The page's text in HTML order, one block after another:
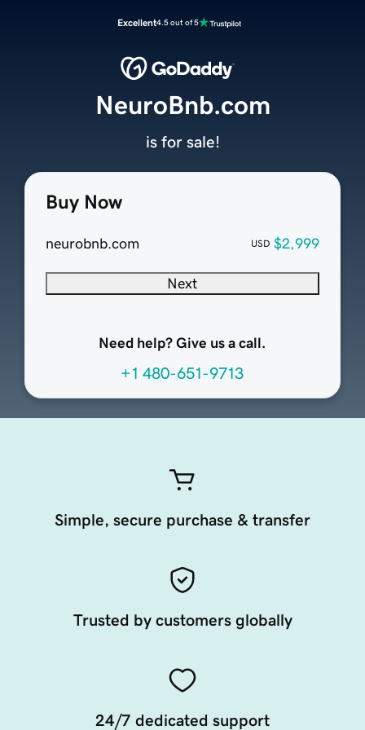
Excellent4.5 out of 5
Buy Now
neurobnb.com USD $2,999
Next
Need help? Give us a call.
+1 480-651-9713
NeuroBnb.com
is for sale!
Simple, secure purchase & transfer
Trusted by customers globally
24/7 dedicated support